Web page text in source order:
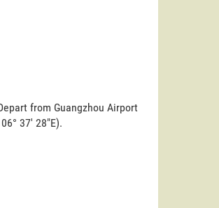
from Guangzhou Airport
37' 28"E).